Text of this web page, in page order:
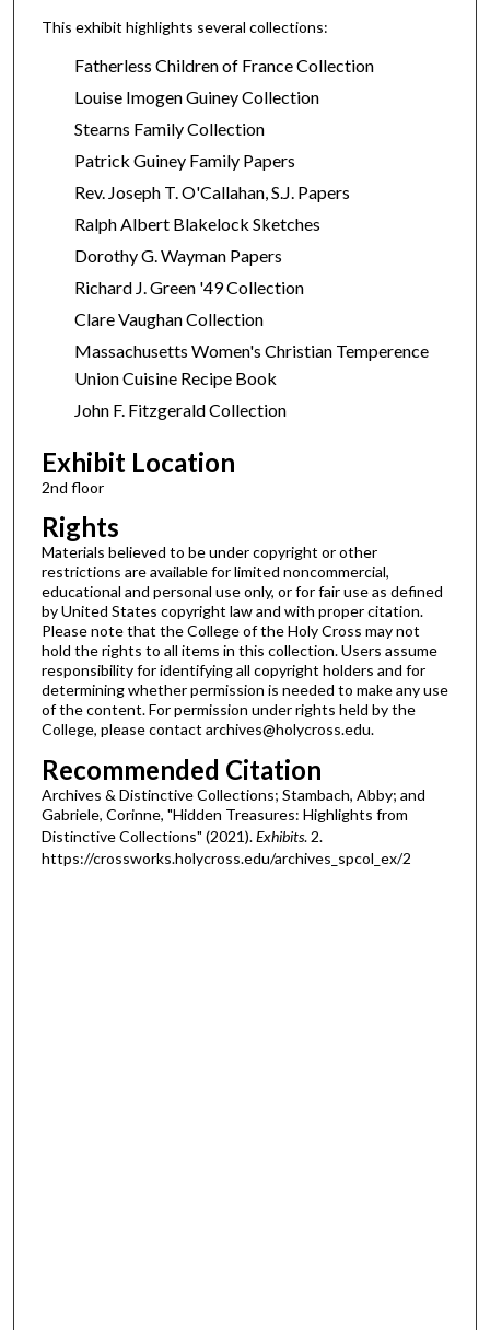
This exhibit highlights several collections:
Fatherless Children of France Collection
Louise Imogen Guiney Collection
Stearns Family Collection
Patrick Guiney Family Papers
Rev. Joseph T. O'Callahan, S.J. Papers
Ralph Albert Blakelock Sketches
Dorothy G. Wayman Papers
Richard J. Green '49 Collection
Clare Vaughan Collection
Massachusetts Women's Christian Temperence
Union Cuisine Recipe Book
John F. Fitzgerald Collection
Exhibit Location
2nd floor
Rights
Materials believed to be under copyright or other
restrictions are available for limited noncommercial,
educational and personal use only, or for fair use as defined
by United States copyright law and with proper citation.
Please note that the College of the Holy Cross may not
hold the rights to all items in this collection. Users assume
responsibility for identifying all copyright holders and for
determining whether permission is needed to make any use
of the content. For permission under rights held by the
College, please contact archives@holycross.edu.
Recommended Citation
Archives & Distinctive Collections; Stambach, Abby; and
Gabriele, Corinne, "Hidden Treasures: Highlights from
Distinctive Collections" (2021).Exhibits. 2.
https://crossworks.holycross.edu/archives_spcol_ex/2